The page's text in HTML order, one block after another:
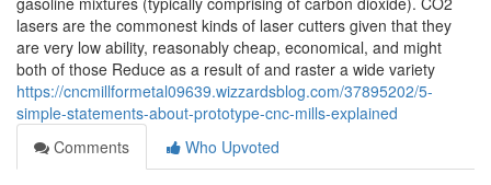
lasers are the commonest kinds of laser cutters given that they
are very low ability, reasonably cheap, economical, and might
both of those Reduce as a result of and raster a wide variety
https://cncmillformetal09639.wizzardsblog.com/37895202/5-
simple-statements-about-prototype-cnc-mills-explained
Comments
Who Upvoted